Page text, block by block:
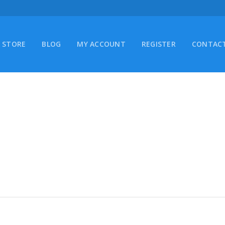
STORE BLOG MY ACCOUNT REGISTER